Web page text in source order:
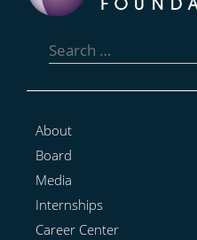
for:
About
Board
Media
Internships
Career Center